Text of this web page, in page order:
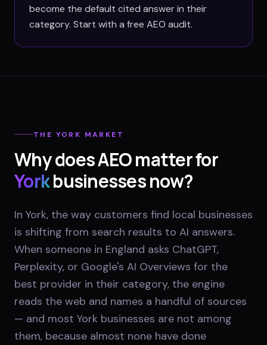
become the default cited answer in their
category. Start with a free AEO audit.
THE YORK MARKET
Why does AEO matter for
Yorkbusinesses now?
In York, the way customers find local businesses
is shifting from search results to AI answers.
When someone in England asks ChatGPT,
Perplexity, or Google's AI Overviews for the
best provider in their category, the engine
reads the web and names a handful of sources
— and most York businesses are not among
them, because almost none have done